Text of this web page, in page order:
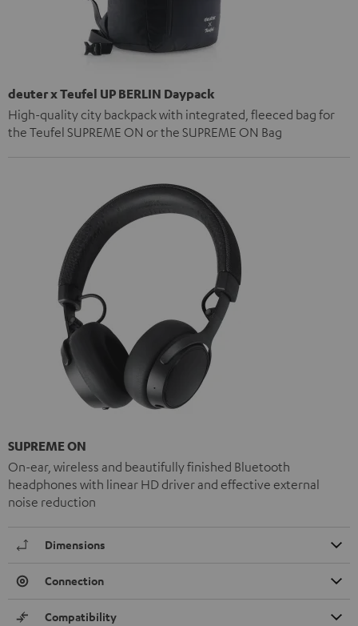
deuter x Teufel UP BERLIN Daypack
High-quality city backpack with integrated, fleeced bag for
the Teufel SUPREME ON or the SUPREME ON Bag
SUPREME ON
On-ear, wireless and beautifully finished Bluetooth
headphones with linear HD driver and effective external
noise reduction
Dimensions
Connection
Compatibility